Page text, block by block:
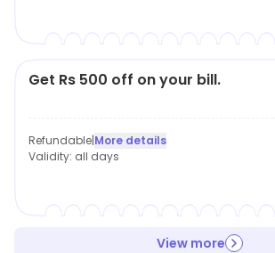
Get Rs 500 off on your bill.
Refundable|More details
Validity: all days
View more